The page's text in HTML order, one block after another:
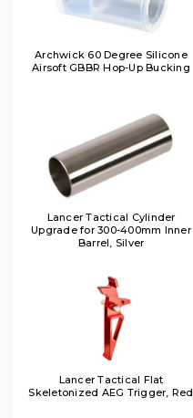
Archwick 60 Degree Silicone
Airsoft GBBR Hop-Up Bucking
Lancer Tactical Cylinder
Upgrade for 300-400mm Inner
Barrel, Silver
Lancer Tactical Flat
Skeletonized AEG Trigger, Red